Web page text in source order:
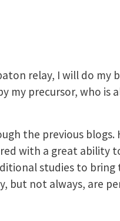
relay, I will do my
my precursor, who is
the previous blogs.
with a great ability
studies to bring
but not always, are